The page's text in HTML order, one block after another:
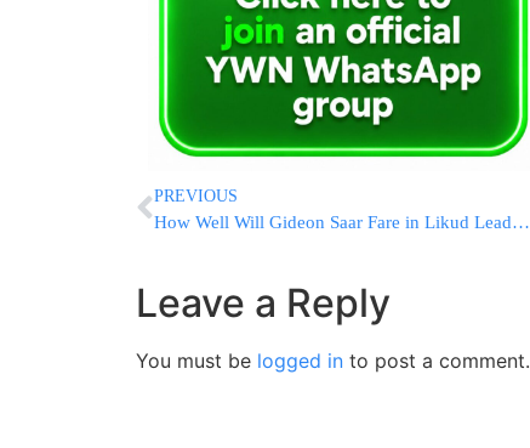
PREVIOUS
How Well Will Gideon Saar Fare in Likud Leadership Race Against Netanyahu?
Leave a Reply
You must be logged in to post a comment.